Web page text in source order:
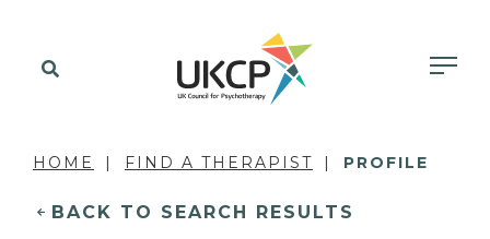
HOME FIND A THERAPIST PROFILE
BACK TO SEARCH RESULTS